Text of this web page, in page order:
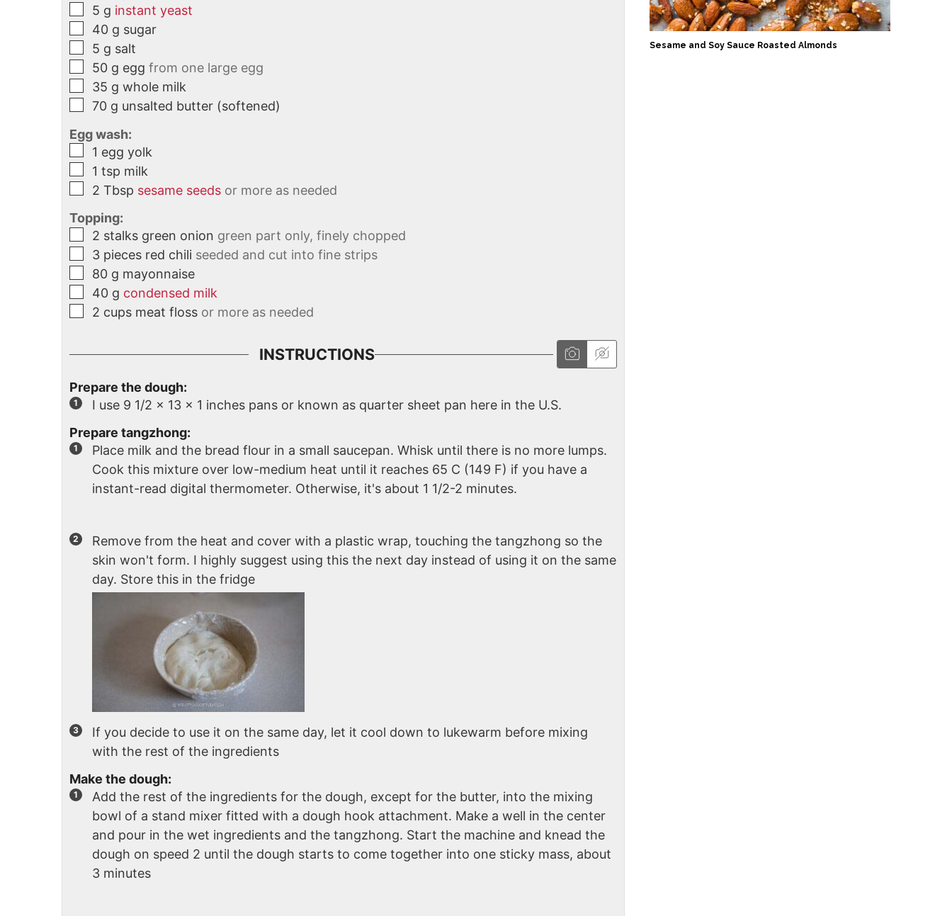
5 g instant yeast
40 g sugar
5 g salt
50 g egg from one large egg
35 g whole milk
70 g unsalted butter (softened)
Egg wash:
1 egg yolk
1 tsp milk
2 Tbsp sesame seeds or more as needed
Topping:
2 stalks green onion green part only, finely chopped
3 pieces red chili seeded and cut into fine strips
80 g mayonnaise
40 g condensed milk
2 cups meat floss or more as needed
INSTRUCTIONS
Prepare the dough:
I use 9 1/2 x 13 x 1 inches pans or known as quarter sheet pan here in the U.S.
Prepare tangzhong:
Place milk and the bread flour in a small saucepan. Whisk until there is no more lumps.
Cook this mixture over low-medium heat until it reaches 65 C (149 F) if you have a
instant-read digital thermometer. Otherwise, it's about 1 1/2-2 minutes.
Remove from the heat and cover with a plastic wrap, touching the tangzhong so the
skin won't form. I highly suggest using this the next day instead of using it on the same
day. Store this in the fridge
If you decide to use it on the same day, let it cool down to lukewarm before mixing
with the rest of the ingredients
Make the dough:
Add the rest of the ingredients for the dough, except for the butter, into the mixing
bowl of a stand mixer fitted with a dough hook attachment. Make a well in the center
and pour in the wet ingredients and the tangzhong. Start the machine and knead the
dough on speed 2 until the dough starts to come together into one sticky mass, about
3 minutes
Sesame and Soy Sauce Roasted Almonds